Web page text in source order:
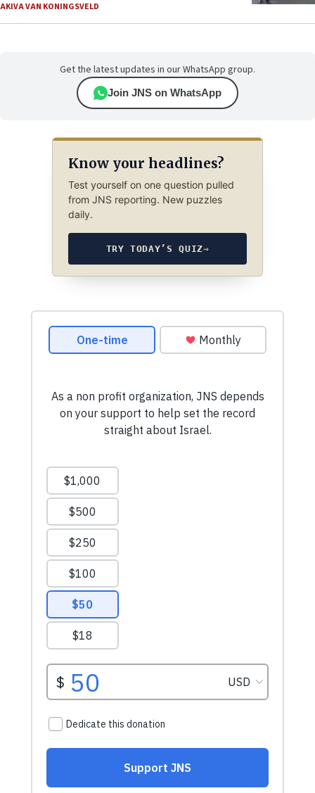
AKIVA VAN KONINGSVELD
Get the latest updates in our WhatsApp group.
Join JNS on WhatsApp
Know your headlines?
Test yourself on one question pulled
from JNS reporting. New puzzles
daily.
TRY TODAY’S QUIZ→